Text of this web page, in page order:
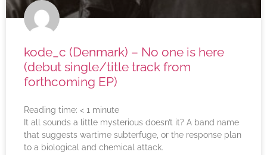
kode_c (Denmark) – No one is here
(debut single/title track from
forthcoming EP)
Reading time: < 1 minute
It all sounds a little mysterious doesn’t it? A band name
that suggests wartime subterfuge, or the response plan
to a biological and chemical attack.